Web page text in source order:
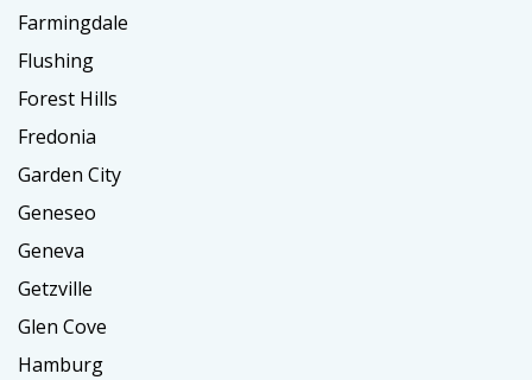
Farmingdale
Flushing
Forest Hills
Fredonia
Garden City
Geneseo
Geneva
Getzville
Glen Cove
Hamburg